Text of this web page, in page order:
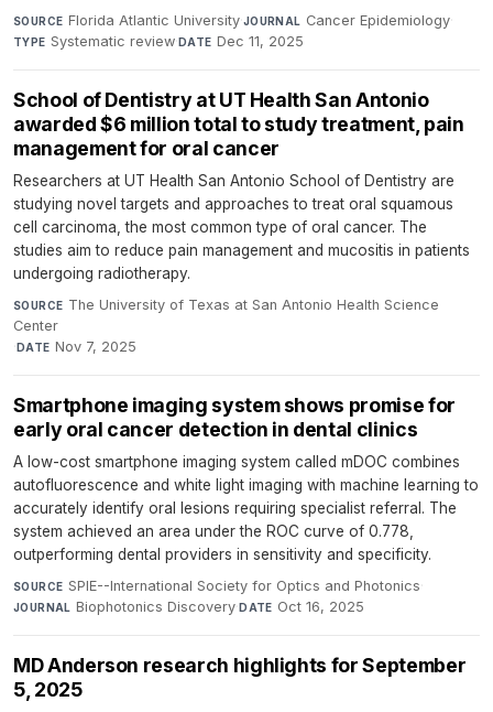
SOURCE Florida Atlantic University·JOURNAL Cancer Epidemiology·
TYPE Systematic review·DATE Dec 11, 2025
School of Dentistry at UT Health San Antonio
awarded $6 million total to study treatment, pain
management for oral cancer
Researchers at UT Health San Antonio School of Dentistry are
studying novel targets and approaches to treat oral squamous
cell carcinoma, the most common type of oral cancer. The
studies aim to reduce pain management and mucositis in patients
undergoing radiotherapy.
SOURCE The University of Texas at San Antonio Health Science
Center
· DATE Nov 7, 2025
Smartphone imaging system shows promise for
early oral cancer detection in dental clinics
A low-cost smartphone imaging system called mDOC combines
autofluorescence and white light imaging with machine learning to
accurately identify oral lesions requiring specialist referral. The
system achieved an area under the ROC curve of 0.778,
outperforming dental providers in sensitivity and specificity.
SOURCE SPIE--International Society for Optics and Photonics·
JOURNAL Biophotonics Discovery·DATE Oct 16, 2025
MD Anderson research highlights for September
5, 2025